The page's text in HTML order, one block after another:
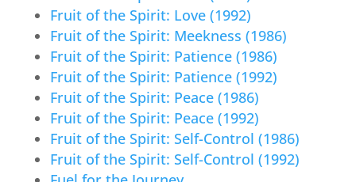
Fruit of the Spirit: Love (1992)
Fruit of the Spirit: Meekness (1986)
Fruit of the Spirit: Patience (1986)
Fruit of the Spirit: Patience (1992)
Fruit of the Spirit: Peace (1986)
Fruit of the Spirit: Peace (1992)
Fruit of the Spirit: Self-Control (1986)
Fruit of the Spirit: Self-Control (1992)